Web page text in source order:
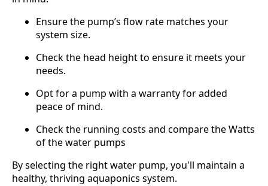
Ensure the pump’s flow rate matches your
system size.
Check the head height to ensure it meets your
needs.
Opt for a pump with a warranty for added
peace of mind.
Check the running costs and compare the Watts
of the water pumps
By selecting the right water pump, you'll maintain a
healthy, thriving aquaponics system.